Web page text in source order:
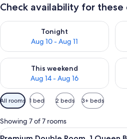
Check availability for these
Tonight
Aug 10 - Aug 11
Check availability for tonight Aug 10
This weekend
Aug 14 - Aug 16
Check availability for this weekend
Available
filters
for
rooms
All rooms 1 bed 2 beds 3+ beds
Showing 7 of 7 rooms
View
A
7